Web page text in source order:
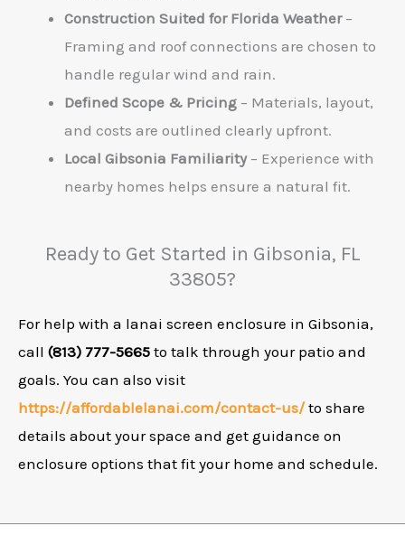
Construction Suited for Florida Weather–
Framing and roof connections are chosen to
handle regular wind and rain.
Defined Scope & Pricing – Materials, layout,
and costs are outlined clearly upfront.
Local Gibsonia Familiarity– Experience with
nearby homes helps ensure a natural fit.
Ready to Get Started in Gibsonia, FL
33805?
For help with a lanai screen enclosure in Gibsonia,
call (813) 777-5665 to talk through your patio and
goals. You can also visit
https://affordablelanai.com/contact-us/to share
details about your space and get guidance on
enclosure options that fit your home and schedule.